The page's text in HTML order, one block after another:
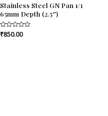
Stainless Steel GN Pan 1/1
65mm Depth (2.5″)
Rated
0
₹850.00